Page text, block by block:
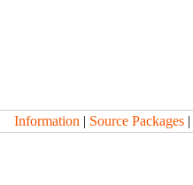
Information | Source Packages |